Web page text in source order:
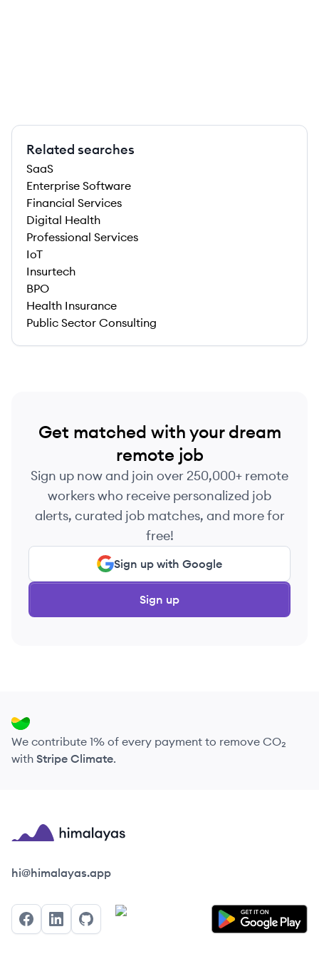
Related searches
SaaS
Enterprise Software
Financial Services
Digital Health
Professional Services
IoT
Insurtech
BPO
Health Insurance
Public Sector Consulting
Get matched with your dream
remote job
Sign up now and join over 250,000+ remote
workers who receive personalized job
alerts, curated job matches, and more for
free!
Sign up with Google
Sign up
We contribute 1% of every payment to remove CO₂
with Stripe Climate.
Himalayas logo
hi@himalayas.app
FacebookLinkedInGitHub